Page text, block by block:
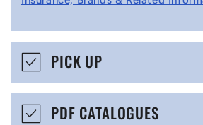
p
i
b
PICK UP
PDF CATALOGUES